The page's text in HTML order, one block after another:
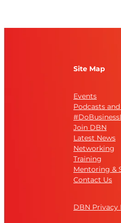
Site Map
Events
Podcasts
Join DBN
Latest News
Networking
Training
Mentoring &
Contact Us
DBN Privacy